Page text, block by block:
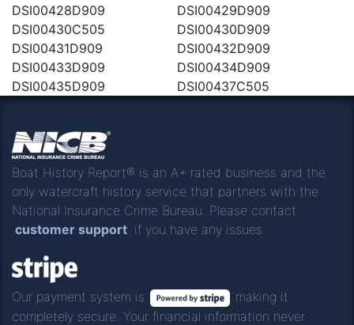
DSI00428D909
DSI00429D909
DSI00430C505
DSI00430D909
DSI00431D909
DSI00432D909
DSI00433D909
DSI00434D909
DSI00435D909
DSI00437C505
Boat History Report® is an A+ rated business and the
only watercraft history service that partners with the
National Insurance Crime Bureau. Please contact
customer support if you have any issues.
Our payment system is
making it
completely secure. Your financial information never